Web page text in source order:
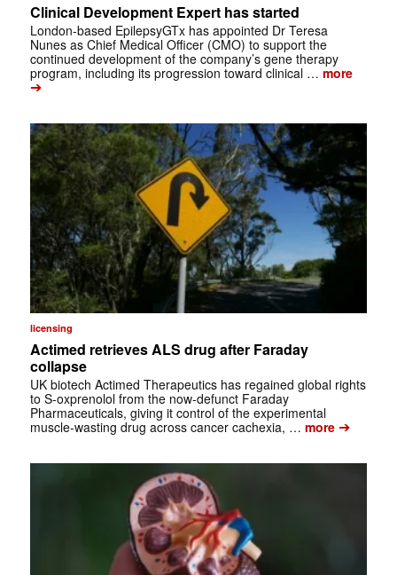
Clinical Development Expert has started
London-based EpilepsyGTx has appointed Dr Teresa
Nunes as Chief Medical Officer (CMO) to support the
continued development of the company’s gene therapy
program, including its progression toward clinical … more
➔
licensing
Actimed retrieves ALS drug after Faraday
collapse
UK biotech Actimed Therapeutics has regained global rights
to S-oxprenolol from the now-defunct Faraday
Pharmaceuticals, giving it control of the experimental
muscle-wasting drug across cancer cachexia, … more➔